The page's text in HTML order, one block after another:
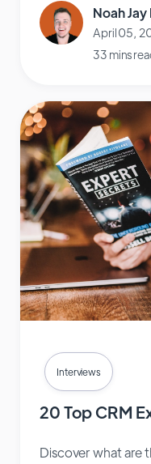
Noah
April 05,
33 mins
Interviews
20 Top CRM
Discover what are